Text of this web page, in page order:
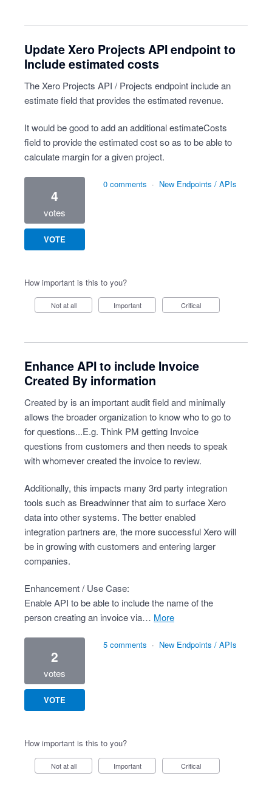
Update Xero Projects API endpoint to
Include estimated costs
The Xero Projects API / Projects endpoint include an
estimate field that provides the estimated revenue.
It would be good to add an additional estimateCosts
field to provide the estimated cost so as to be able to
calculate margin for a given project.
4
votes
VOTE
0 comments · New Endpoints / APIs
How important is this to you?
Not at all Important Critical
Enhance API to include Invoice
Created By information
Created by is an important audit field and minimally
allows the broader organization to know who to go to
for questions...E.g. Think PM getting Invoice
questions from customers and then needs to speak
with whomever created the invoice to review.
Additionally, this impacts many 3rd party integration
tools such as Breadwinner that aim to surface Xero
data into other systems. The better enabled
integration partners are, the more successful Xero will
be in growing with customers and entering larger
companies.
Enhancement / Use Case:
Enable API to be able to include the name of the
person creating an invoice via…
more
2
votes
VOTE
5 comments · New Endpoints / APIs
How important is this to you?
Not at all Important Critical